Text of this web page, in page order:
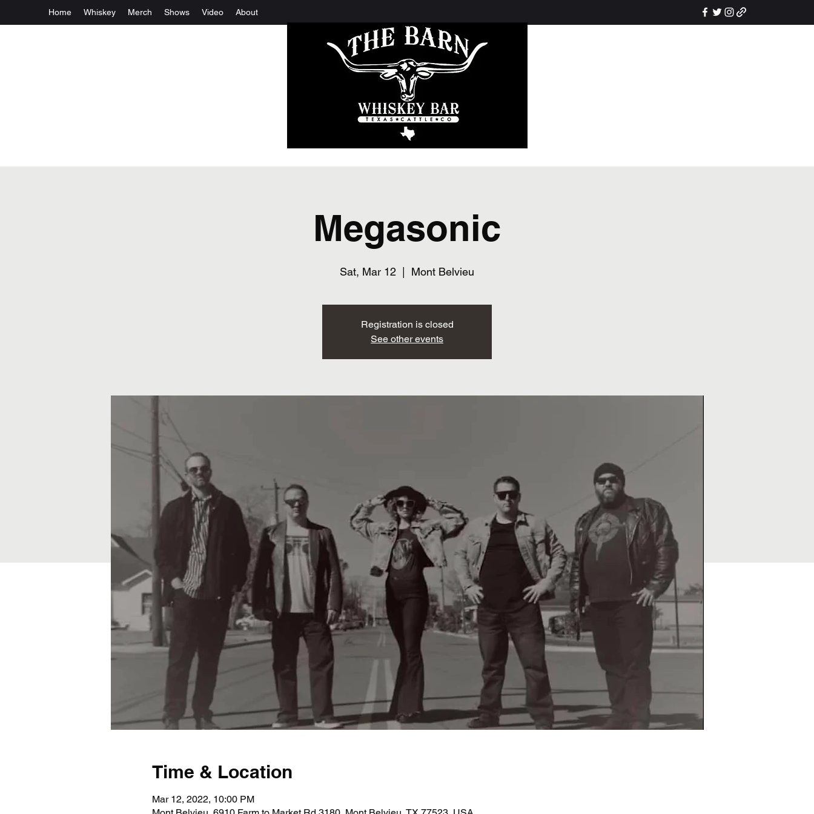
Home Whiskey Merch Shows Video About
Megasonic
Sat, Mar 12 Mont Belvieu
Registration is closed
See other events
Time & Location
Mar 12, 2022, 10:00 PM